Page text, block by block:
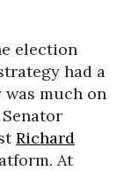
election
had a
much on
Richard
At